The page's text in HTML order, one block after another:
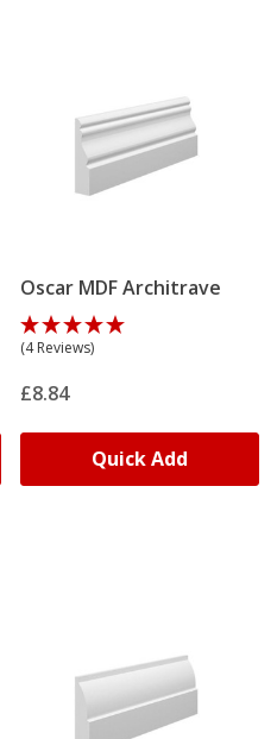
Oscar MDF Architrave
(4 Reviews)
£8.84
Quick Add